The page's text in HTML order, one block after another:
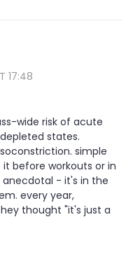
17:48
wide risk of acute
states.
simple
before workouts or in
anecdotal - it's in the
every year,
thought "it's just a